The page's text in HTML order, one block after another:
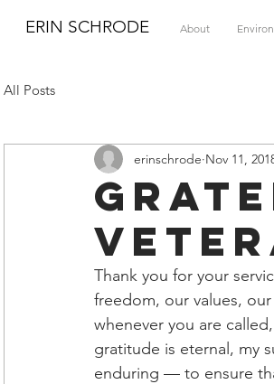
ERIN SCHRODE About
All Posts
erinschrode Nov 11,
Thank you for your
freedom, our values,
whenever you are
gratitude is eternal, my
enduring — to ensure